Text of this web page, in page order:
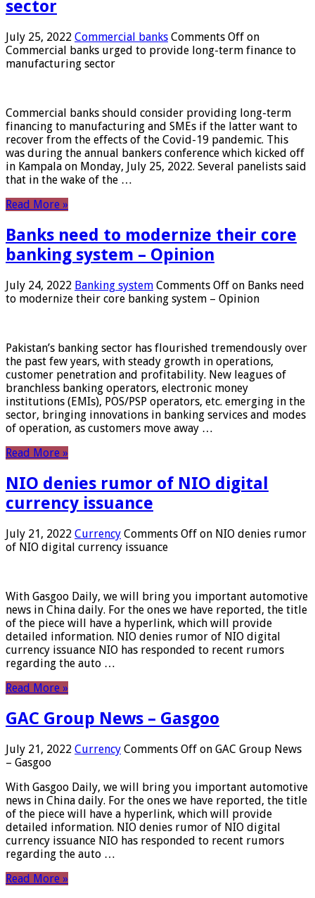
sector
July 25, 2022 Commercial banks Comments Off on
Commercial banks urged to provide long-term finance to
manufacturing sector
Commercial banks should consider providing long-term
financing to manufacturing and SMEs if the latter want to
recover from the effects of the Covid-19 pandemic. This
was during the annual bankers conference which kicked off
in Kampala on Monday, July 25, 2022. Several panelists said
that in the wake of the …
Read More »
Banks need to modernize their core
banking system – Opinion
July 24, 2022 Banking system Comments Off on Banks need
to modernize their core banking system – Opinion
Pakistan’s banking sector has flourished tremendously over
the past few years, with steady growth in operations,
customer penetration and profitability. New leagues of
branchless banking operators, electronic money
institutions (EMIs), POS/PSP operators, etc. emerging in the
sector, bringing innovations in banking services and modes
of operation, as customers move away …
Read More »
NIO denies rumor of NIO digital
currency issuance
July 21, 2022 Currency Comments Off on NIO denies rumor
of NIO digital currency issuance
With Gasgoo Daily, we will bring you important automotive
news in China daily. For the ones we have reported, the title
of the piece will have a hyperlink, which will provide
detailed information. NIO denies rumor of NIO digital
currency issuance NIO has responded to recent rumors
regarding the auto …
Read More »
GAC Group News – Gasgoo
July 21, 2022 Currency Comments Off on GAC Group News
– Gasgoo
With Gasgoo Daily, we will bring you important automotive
news in China daily. For the ones we have reported, the title
of the piece will have a hyperlink, which will provide
detailed information. NIO denies rumor of NIO digital
currency issuance NIO has responded to recent rumors
regarding the auto …
Read More »